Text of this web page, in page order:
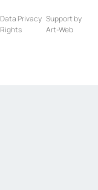
Data Privacy
Rights
Support by
Art-Web